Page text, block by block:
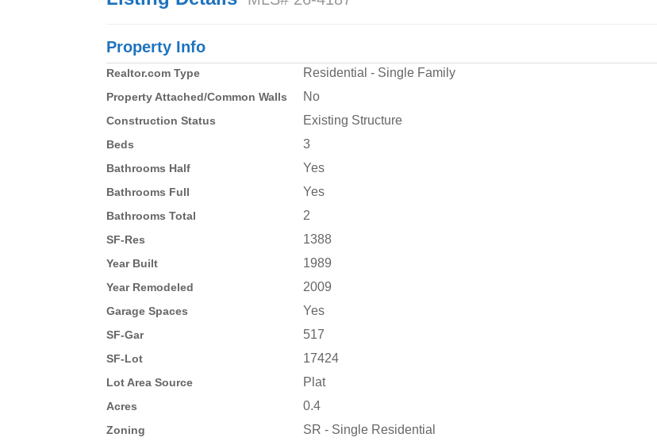
Property Info
Realtor.com Type Residential - Single Family
Property Attached/Common Walls No
Construction Status Existing Structure
Beds 3
Bathrooms Half Yes
Bathrooms Full Yes
Bathrooms Total 2
SF-Res 1388
Year Built 1989
Year Remodeled 2009
Garage Spaces Yes
SF-Gar 517
SF-Lot 17424
Lot Area Source Plat
Acres 0.4
Zoning SR - Single Residential